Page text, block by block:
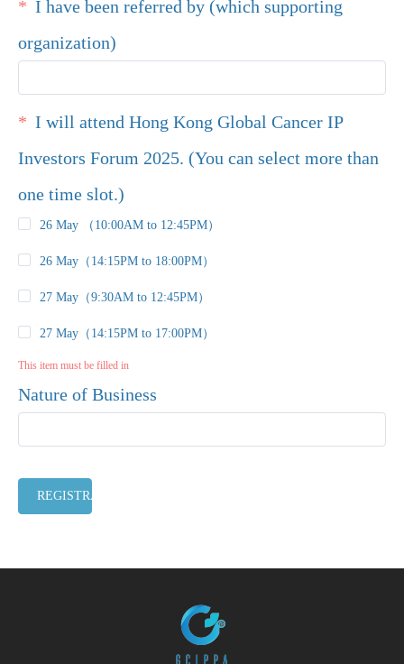
I have been referred by (which supporting
organization)
I will attend Hong Kong Global Cancer IP
Investors Forum 2025. (You can select more than
one time slot.)
26 May （10:00AM to 12:45PM）
26 May（14:15PM to 18:00PM）
27 May（9:30AM to 12:45PM）
27 May（14:15PM to 17:00PM）
This item must be filled in
Nature of Business
REGISTRATION CLOSED